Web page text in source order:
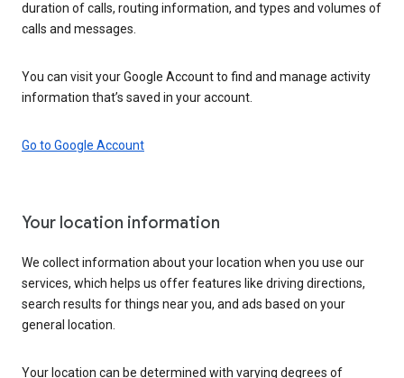
duration of calls, routing information, and types and volumes of
calls and messages.
You can visit your Google Account to find and manage activity
information that’s saved in your account.
Go to Google Account
Your location information
We collect information about your location when you use our
services, which helps us offer features like driving directions,
search results for things near you, and ads based on your
general location.
Your location can be determined with varying degrees of